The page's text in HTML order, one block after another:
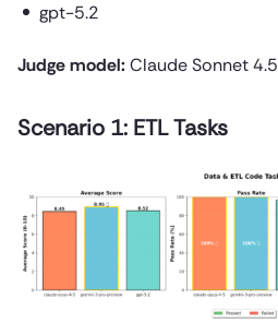
gpt-5.2
Judge model:Claude Sonnet 4.5
Scenario 1: ETL Tasks